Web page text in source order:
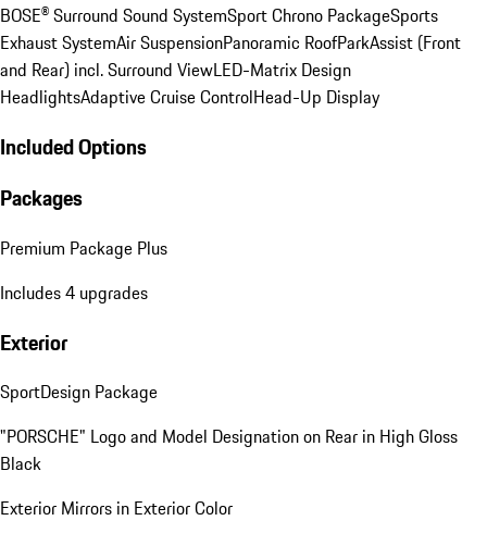
BOSE® Surround Sound SystemSport Chrono PackageSports
Exhaust SystemAir SuspensionPanoramic RoofParkAssist (Front
and Rear) incl. Surround ViewLED-Matrix Design
HeadlightsAdaptive Cruise ControlHead-Up Display
Included Options
Packages
Premium Package Plus
Includes 4 upgrades
Exterior
SportDesign Package
"PORSCHE" Logo and Model Designation on Rear in High Gloss
Black
Exterior Mirrors in Exterior Color